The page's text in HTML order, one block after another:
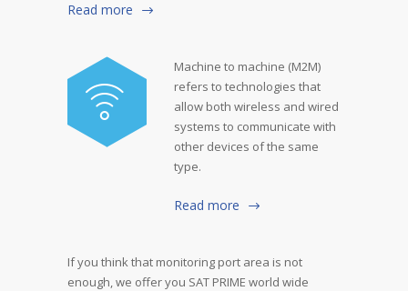
Read more
Machine to machine (M2M)
refers to technologies that
allow both wireless and wired
systems to communicate with
other devices of the same
type.
Read more
If you think that monitoring port area is not
enough, we offer you SAT PRIME world wide